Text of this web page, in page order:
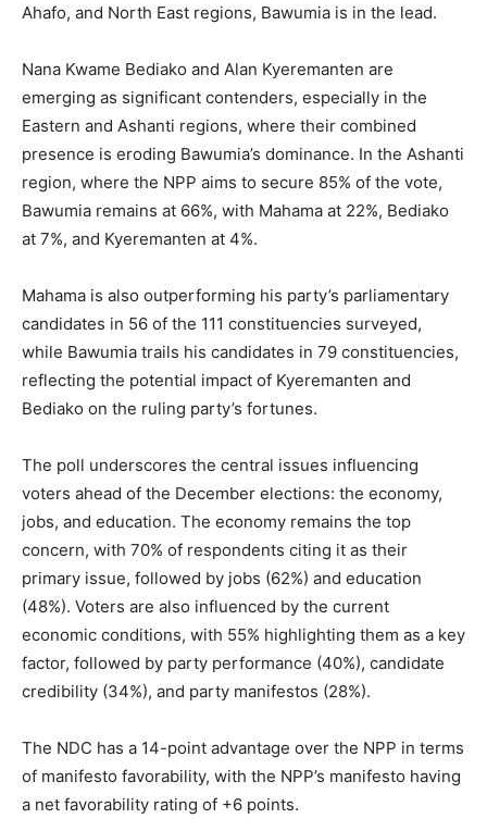
Ahafo, and North East regions, Bawumia is in the lead.
Nana Kwame Bediako and Alan Kyeremanten are
emerging as significant contenders, especially in the
Eastern and Ashanti regions, where their combined
presence is eroding Bawumia’s dominance. In the Ashanti
region, where the NPP aims to secure 85% of the vote,
Bawumia remains at 66%, with Mahama at 22%, Bediako
at 7%, and Kyeremanten at 4%.
Mahama is also outperforming his party’s parliamentary
candidates in 56 of the 111 constituencies surveyed,
while Bawumia trails his candidates in 79 constituencies,
reflecting the potential impact of Kyeremanten and
Bediako on the ruling party’s fortunes.
The poll underscores the central issues influencing
voters ahead of the December elections: the economy,
jobs, and education. The economy remains the top
concern, with 70% of respondents citing it as their
primary issue, followed by jobs (62%) and education
(48%). Voters are also influenced by the current
economic conditions, with 55% highlighting them as a key
factor, followed by party performance (40%), candidate
credibility (34%), and party manifestos (28%).
The NDC has a 14-point advantage over the NPP in terms
of manifesto favorability, with the NPP’s manifesto having
a net favorability rating of +6 points.